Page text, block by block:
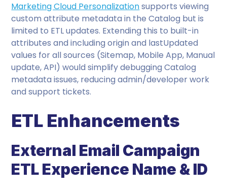
Marketing Cloud Personalizationsupports viewing
custom attribute metadata in the Catalog but is
limited to ETL updates. Extending this to built-in
attributes and including origin and lastUpdated
values for all sources (Sitemap, Mobile App, Manual
update, API) would simplify debugging Catalog
metadata issues, reducing admin/developer work
and support tickets.
ETL Enhancements
External Email Campaign
ETL Experience Name & ID